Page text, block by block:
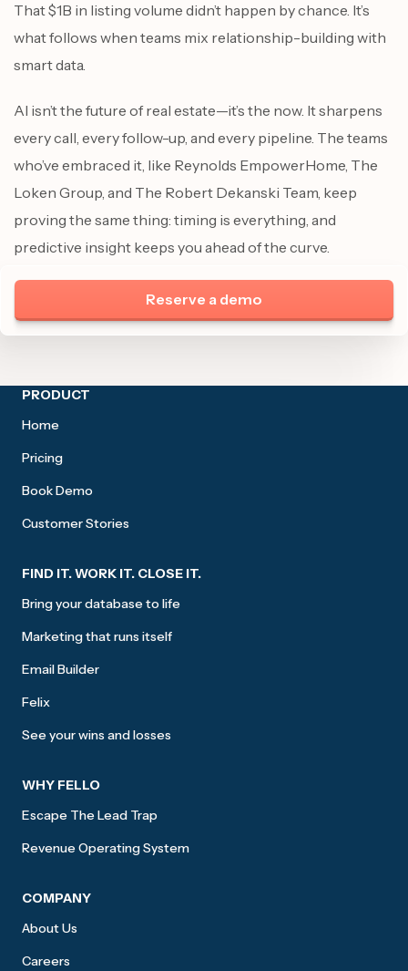
Reserve a demo
That $1B in listing volume didn’t happen by chance. It’s
what follows when teams mix relationship-building with
smart data.
AI isn’t the future of real estate—it’s the now. It sharpens
every call, every follow-up, and every pipeline. The teams
who’ve embraced it, like Reynolds EmpowerHome, The
Loken Group, and The Robert Dekanski Team, keep
proving the same thing: timing is everything, and
predictive insight keeps you ahead of the curve.
Site footer
PRODUCT
Home
Pricing
Book Demo
Customer Stories
FIND IT. WORK IT. CLOSE IT.
Bring your database to life
Marketing that runs itself
Email Builder
Felix
See your wins and losses
WHY FELLO
Escape The Lead Trap
Revenue Operating System
COMPANY
About Us
Careers